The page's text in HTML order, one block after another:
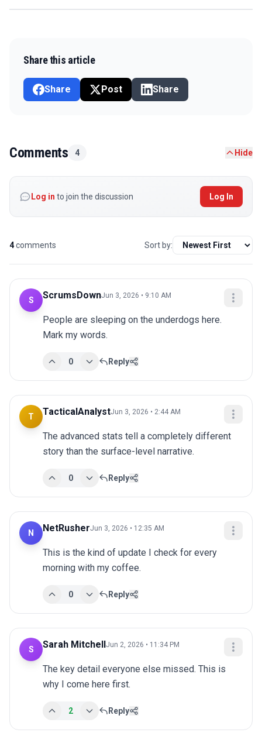
Share this article
Share Post Share
Comments 4 Hide
Log in to join the discussion Log In
4comments Sort by:
S ScrumsDownJun 3, 2026 • 9:10 AM
People are sleeping on the underdogs here.
Mark my words.
0 Reply
T TacticalAnalystJun 3, 2026 • 2:44 AM
The advanced stats tell a completely different
story than the surface-level narrative.
0 Reply
N NetRusherJun 3, 2026 • 12:35 AM
This is the kind of update I check for every
morning with my coffee.
0 Reply
S Sarah Mitchell Jun 2, 2026 • 11:34 PM
The key detail everyone else missed. This is
why I come here first.
2 Reply